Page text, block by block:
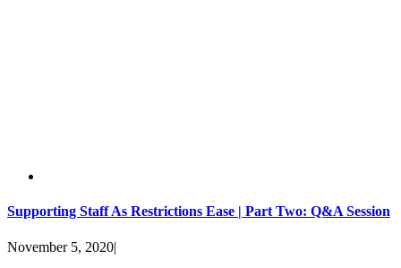
Supporting Staff As Restrictions Ease | Part Two: Q&A Session
November 5, 2020|